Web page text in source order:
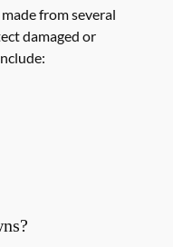
from several
damaged or